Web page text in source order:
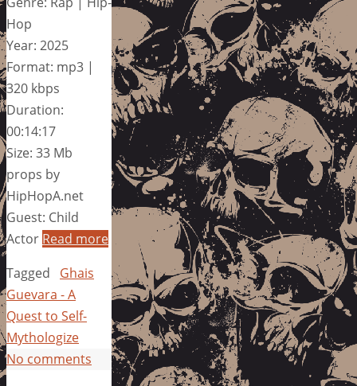
Hop
Year: 2025
Format: mp3 |
320 kbps
Duration:
00:14:17
Size: 33 Mb
props by
HipHopA.net
Guest: Child
Actor Read more
Tagged
Ghais
Guevara - A
Quest to Self-
Mythologize
No comments